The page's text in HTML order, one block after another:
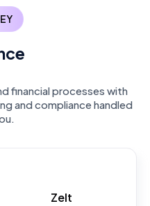
financial processes with
and compliance handled
Zelt